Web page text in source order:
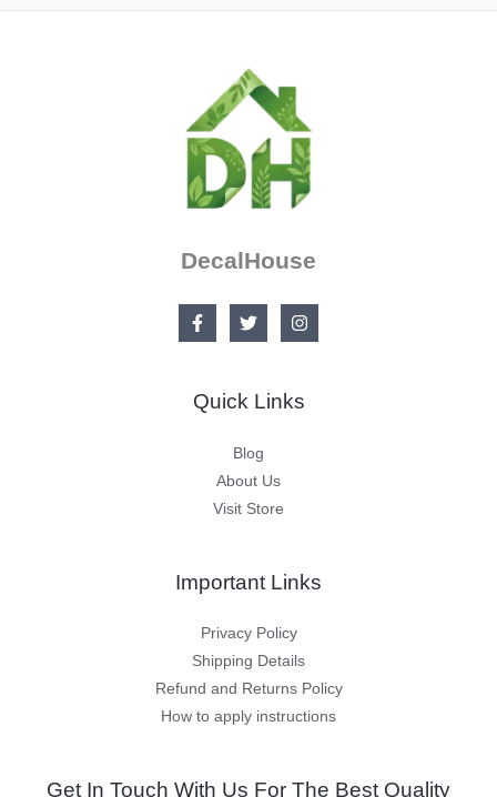
DecalHouse
Quick Links
Blog
About Us
Visit Store
Important Links
Privacy Policy
Shipping Details
Refund and Returns Policy
How to apply instructions
Get In Touch With Us For The Best Quality